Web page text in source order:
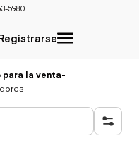
5980
para la venta-